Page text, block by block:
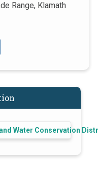
Range, Klamath
Water Conservation